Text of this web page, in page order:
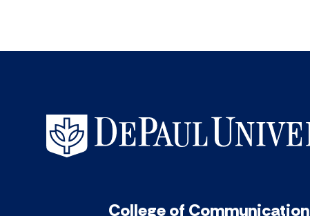
College of Communication